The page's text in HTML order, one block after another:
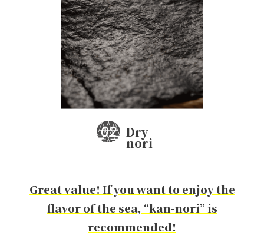
Dry
nori
Great value! If you want to enjoy the
flavor of the sea, “kan-nori” is
recommended!